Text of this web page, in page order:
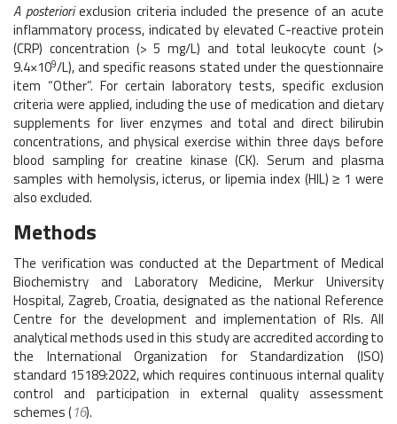
A posterioriexclusion criteria included the presence of an acute
inflammatory process, indicated by elevated C-reactive protein
(CRP) concentration (> 5 mg/L) and total leukocyte count (>
9.4×109/L), and specific reasons stated under the questionnaire
item “Other”. For certain laboratory tests, specific exclusion
criteria were applied, including the use of medication and dietary
supplements for liver enzymes and total and direct bilirubin
concentrations, and physical exercise within three days before
blood sampling for creatine kinase (CK). Serum and plasma
samples with hemolysis, icterus, or lipemia index (HIL) ≥ 1 were
also excluded.
Methods
The verification was conducted at the Department of Medical
Biochemistry and Laboratory Medicine, Merkur University
Hospital, Zagreb, Croatia, designated as the national Reference
Centre for the development and implementation of RIs. All
analytical methods used in this study are accredited according to
the International Organization for Standardization (ISO)
standard 15189:2022, which requires continuous internal quality
control and participation in external quality assessment
schemes (16).